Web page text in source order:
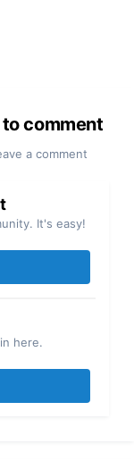
comment
a comment
It's easy!
here.